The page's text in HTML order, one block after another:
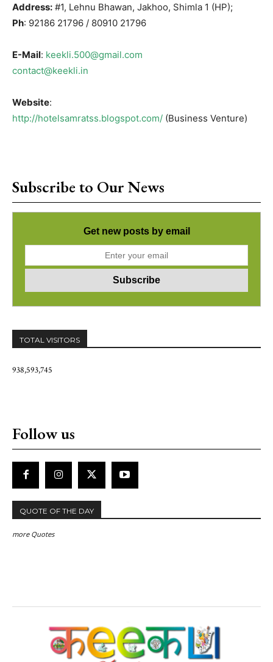
Address: #1, Lehnu Bhawan, Jakhoo, Shimla 1 (HP);
Ph: 92186 21796 / 80910 21796
E-Mail: keekli.500@gmail.com
contact@keekli.in
Website:
http://hotelsamratss.blogspot.com/ (Business Venture)
Subscribe to Our News
Get new posts by email
TOTAL VISITORS
938,593,745
Follow us
QUOTE OF THE DAY
more Quotes